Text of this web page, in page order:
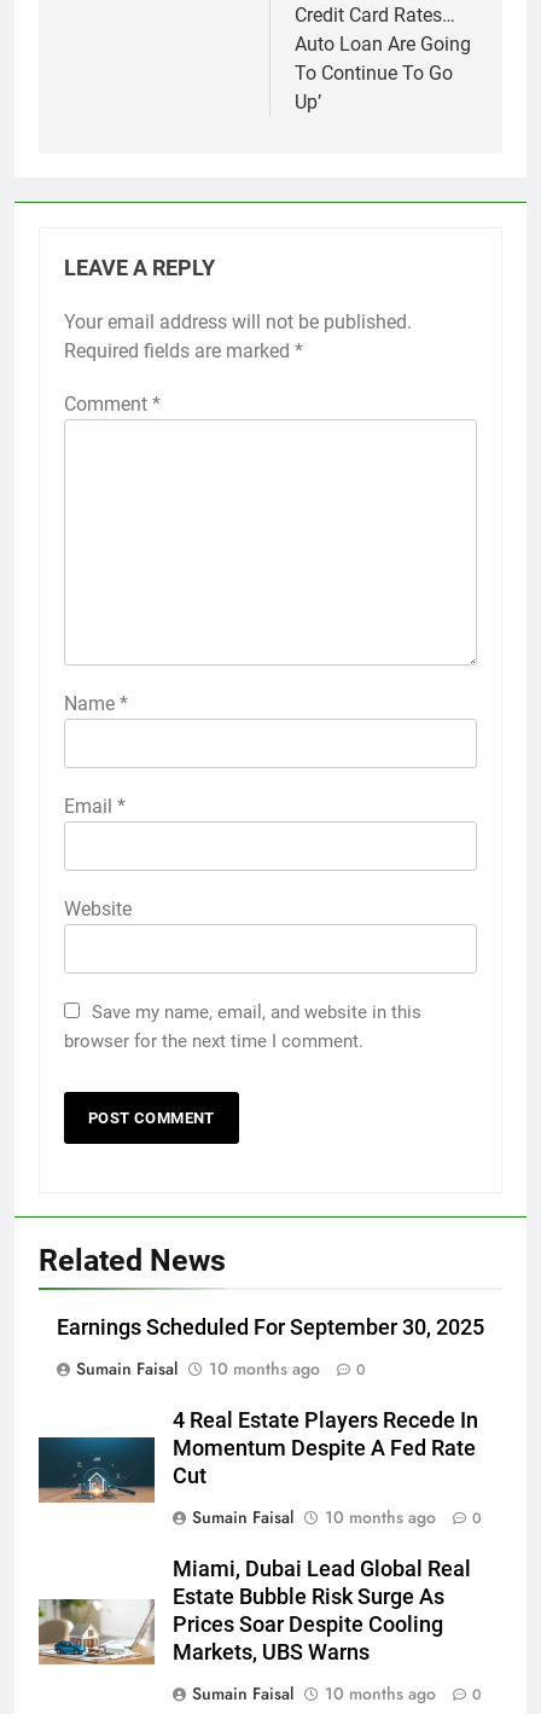
Credit Card Rates…
Auto Loan Are Going
To Continue To Go
Up’
LEAVE A REPLY
Your email address will not be published.
Required fields are marked *
Comment *
Name *
Email *
Website
Save my name, email, and website in this
browser for the next time I comment.
Related News
Earnings Scheduled For September 30, 2025
Sumain Faisal
10 months ago 0
4 Real Estate Players Recede In
Momentum Despite A Fed Rate
Cut
Sumain Faisal
10 months ago 0
Miami, Dubai Lead Global Real
Estate Bubble Risk Surge As
Prices Soar Despite Cooling
Markets, UBS Warns
Sumain Faisal
10 months ago 0